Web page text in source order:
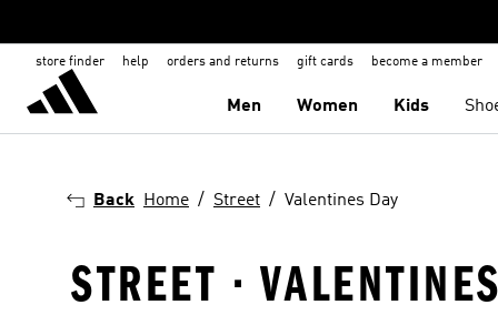
store finder help orders and returns gift cards become a member
Men Women Kids
Back Home Street Valentines Day
STREET ·